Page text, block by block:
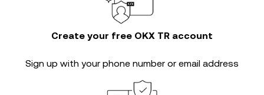
Create your free OKX TR account
Sign up with your phone number or email address